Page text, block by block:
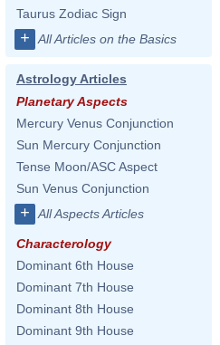
Taurus Zodiac Sign
+ All Articles on the Basics
Astrology Articles
Planetary Aspects
Mercury Venus Conjunction
Sun Mercury Conjunction
Tense Moon/ASC Aspect
Sun Venus Conjunction
+ All Aspects Articles
Characterology
Dominant 6th House
Dominant 7th House
Dominant 8th House
Dominant 9th House